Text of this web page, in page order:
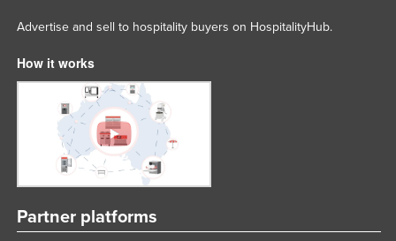
Advertise and sell to hospitality buyers on HospitalityHub.
How it works
Partner platforms